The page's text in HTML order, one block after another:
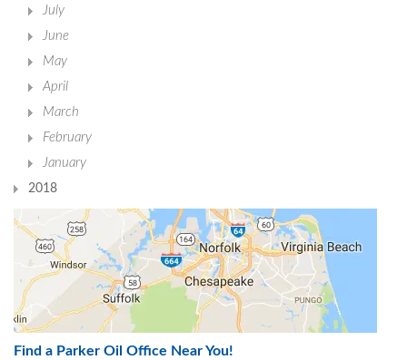
July
June
May
April
March
February
January
2018
Find a Parker Oil Office Near You!